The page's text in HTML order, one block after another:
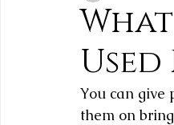
Used
You can give
them on